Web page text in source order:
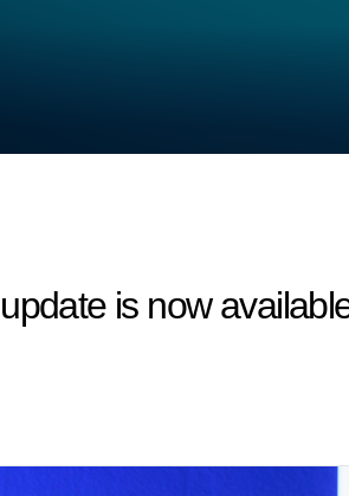
is now